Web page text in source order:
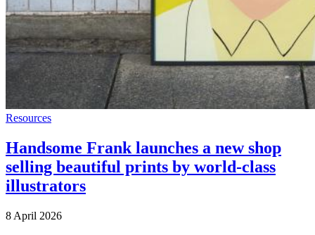
Resources
Handsome Frank launches a new shop
selling beautiful prints by world-class
illustrators
8 April 2026